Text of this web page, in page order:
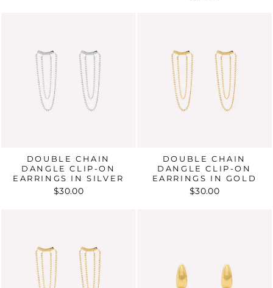
DOUBLE CHAIN
DANGLE CLIP-ON
EARRINGS IN SILVER
$30.00
DOUBLE CHAIN
DANGLE CLIP-ON
EARRINGS IN GOLD
$30.00